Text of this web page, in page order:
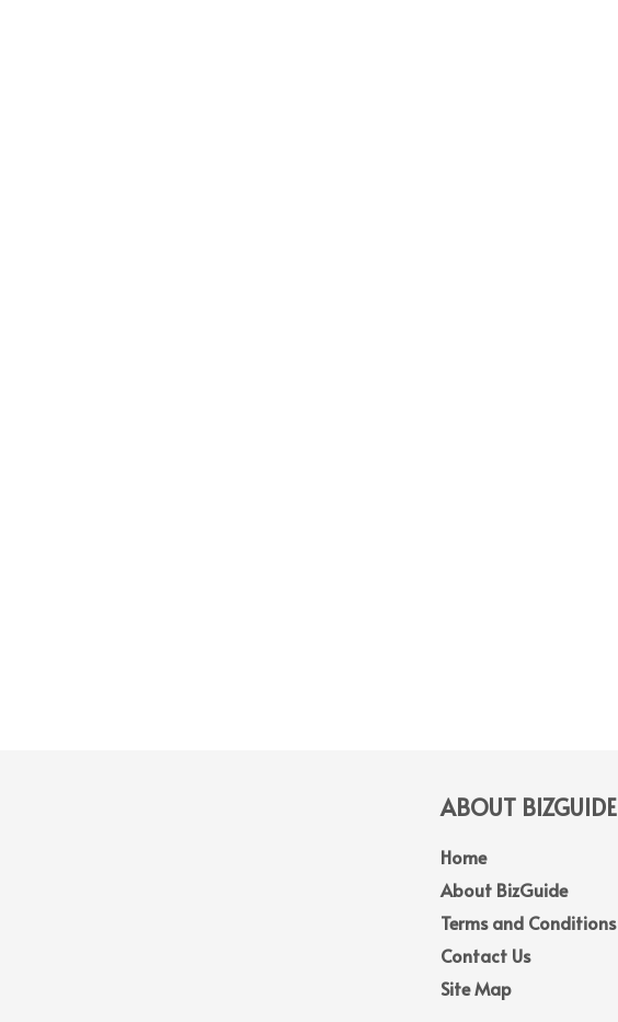
ABOUT BIZGUIDE
Home
About BizGuide
Terms and Conditions
Contact Us
Site Map